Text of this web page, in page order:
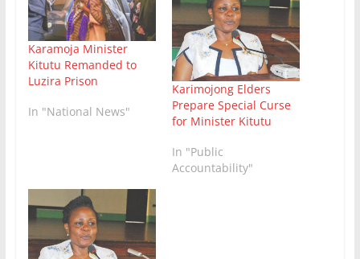
Karamoja Minister
Kitutu Remanded to
Luzira Prison
In "National News"
Karimojong Elders
Prepare Special Curse
for Minister Kitutu
In "Public
Accountability"